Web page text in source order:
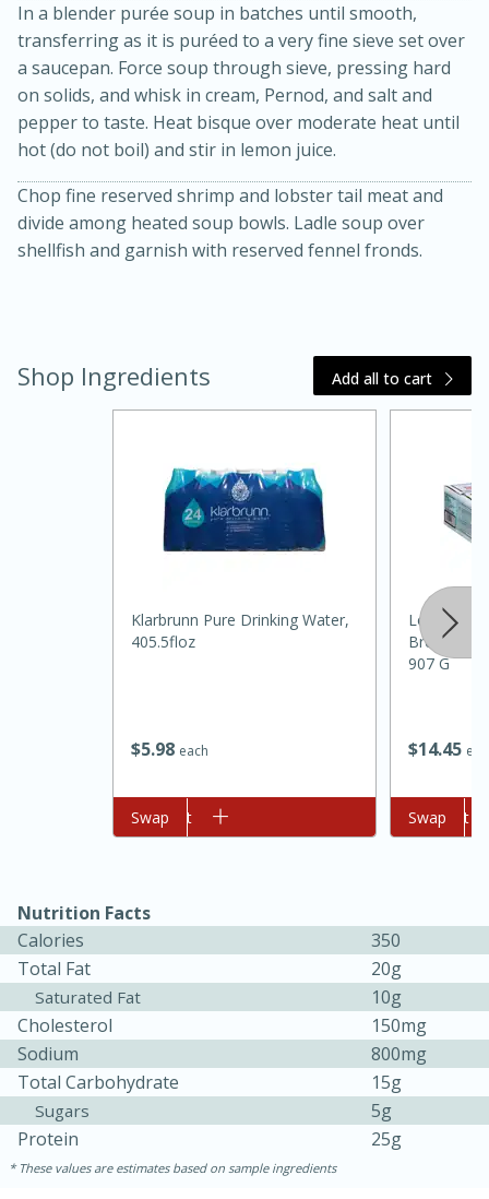
Sea Scallops with Ham-Braised
Cabbage and Kale
1 hour
30 minutes
Bacon Wrapped Hotdogs
Easy Serves: 10
5 hrs 30 mins
Beef Vindaloo
1 hr 5 mins
30 mins
In a blender purée soup in batches until smooth,
transferring as it is puréed to a very fine sieve set over
a saucepan. Force soup through sieve, pressing hard
on solids, and whisk in cream, Pernod, and salt and
pepper to taste. Heat bisque over moderate heat until
hot (do not boil) and stir in lemon juice.
Chop fine reserved shrimp and lobster tail meat and
divide among heated soup bowls. Ladle soup over
shellfish and garnish with reserved fennel fronds.
Shop Ingredients Add all to cart
$598 each
Klarbrunn Pure Drinking Water,
405.5floz
Add to cart
Swap
$1445
Louisiana
Breaded,
907 G
Add to cart
Swap
Nutrition Facts
Calories
350
Total Fat
20g
Saturated Fat
10g
Cholesterol
150mg
Sodium
800mg
Total Carbohydrate
15g
Sugars
5g
Protein
25g
These values are estimates based on sample ingredients